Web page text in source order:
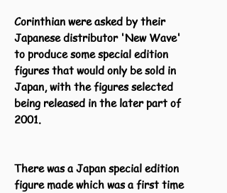
Corinthian were asked by their
Japanese distributor 'New Wave'
to produce some special edition
figures that would only be sold in
Japan, with the figures selected
being released in the later part of
2001.
There was a Japan special edition
figure made which was a first time